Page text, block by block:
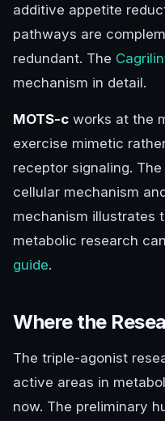
additive appetite
pathways are
redundant. The
mechanism in detail.
MOTS-c works at the
exercise mimetic
receptor signaling.
cellular mechanism
mechanism illustrates
metabolic research
guide.
Where the
The triple-agonist
active areas in
now. The preliminary